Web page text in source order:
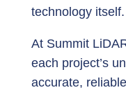
technology itself.
At Summit
each project’s
accurate,